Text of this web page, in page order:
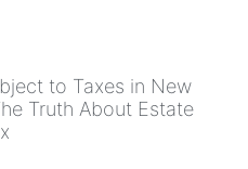
to Taxes in New
Truth About Estate